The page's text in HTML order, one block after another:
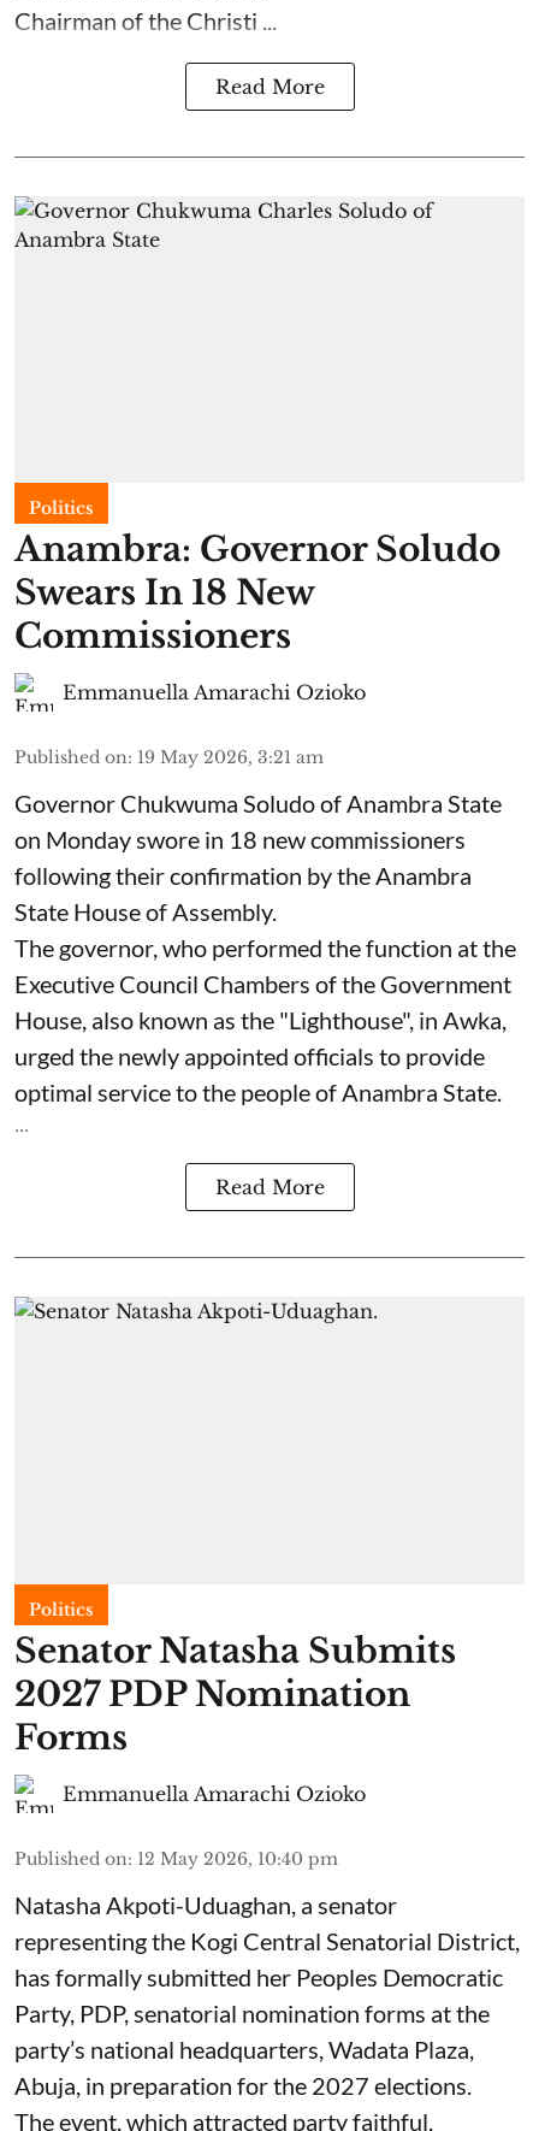
Chairman of the Christi ...
Read More
Politics
Anambra: Governor Soludo
Swears In 18 New
Commissioners
Emmanuella Amarachi Ozioko
Published on: 19 May 2026, 3:21 am
Governor Chukwuma Soludo of Anambra State​
on Monday swore in 18 new commissioners
following their confirmation by the Anambra
State House of Assembly.
The governor, who performed the function at the
Executive Council Chambers of the Government
House, also known as the "Lighthouse", in Awka,
urged the newly appointed officials to provide
optimal service to the people of Anambra State.
...
Read More
Politics
Senator Natasha Submits
2027 PDP Nomination
Forms
Emmanuella Amarachi Ozioko
Published on: 12 May 2026, 10:40 pm
Natasha Akpoti-Uduaghan, a senator
representing the Kogi Central Senatorial District,
has formally submitted her Peoples Democratic
Party, PDP, senatorial nomination forms at the
party’s national headquarters, Wadata Plaza,
Abuja, in preparation for the 2027 elections.
The event, which attracted party faithful,